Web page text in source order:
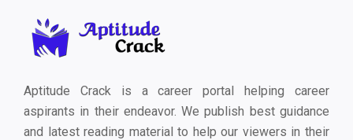
Aptitude Crack is a career portal helping career
aspirants in their endeavor. We publish best guidance
and latest reading material to help our viewers in their